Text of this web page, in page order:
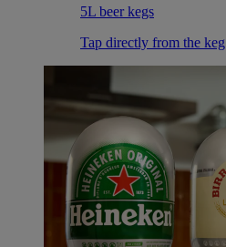
5L beer kegs
Tap directly from the keg